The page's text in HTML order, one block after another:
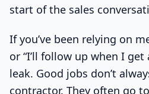
start of the sales
If you’ve been relying on
or “I’ll follow up when I get
leak. Good jobs don’t
contractor. They often go